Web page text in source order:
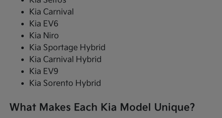
Kia Carnival
Kia EV6
Kia Niro
Kia Sportage Hybrid
Kia Carnival Hybrid
Kia EV9
Kia Sorento Hybrid
What Makes Each Kia Model Unique?